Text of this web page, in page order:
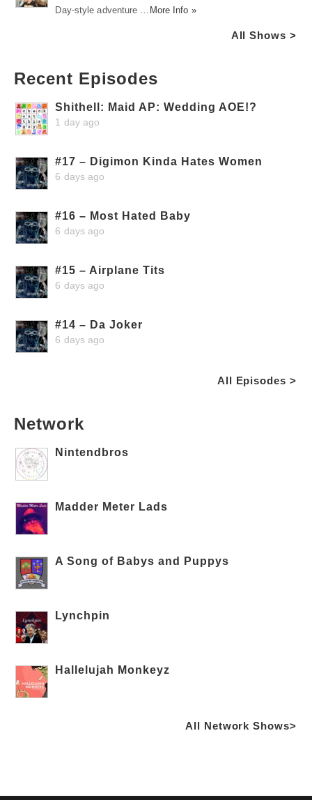
Day-style adventure …
More Info »
All Shows >
Recent Episodes
Shithell: Maid AP: Wedding AOE!?
1 day ago
#17 – Digimon Kinda Hates Women
6 days ago
#16 – Most Hated Baby
6 days ago
#15 – Airplane Tits
6 days ago
#14 – Da Joker
6 days ago
All Episodes >
Network
Nintendbros
Madder Meter Lads
A Song of Babys and Puppys
Lynchpin
Hallelujah Monkeyz
All Network Shows>